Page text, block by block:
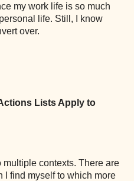
my work life is so much
life. Still, I know
over.
Lists Apply to
contexts. There are
I find myself to which more